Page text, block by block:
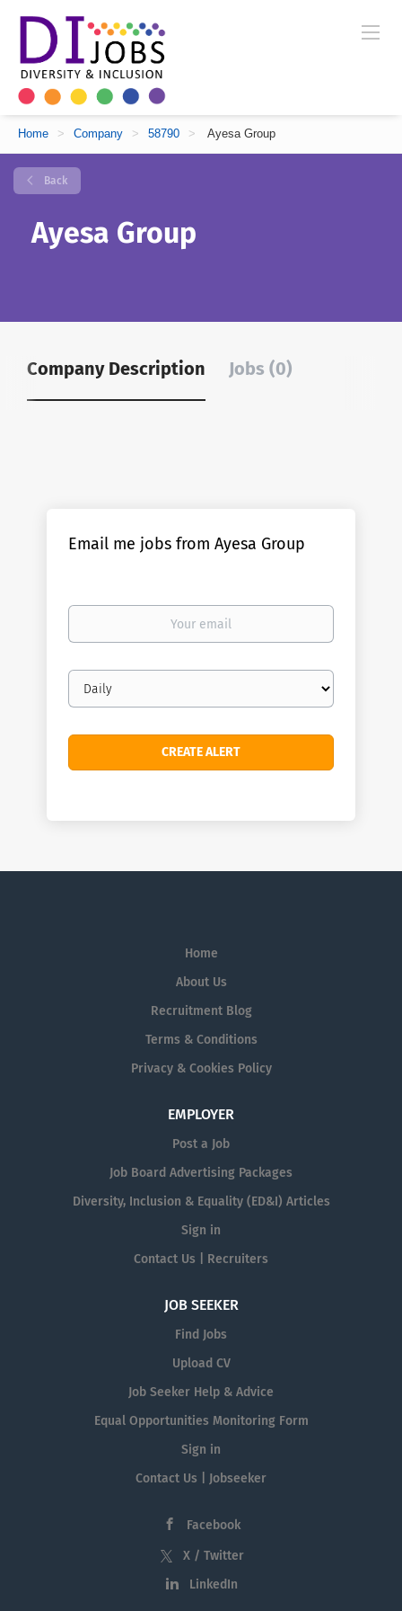
Home > Company > 58790 > Ayesa Group
Back
Ayesa Group
Company Description Jobs (0)
Email me jobs from Ayesa Group
Your
Email
frequency
Home
About Us
Recruitment Blog
Terms & Conditions
Privacy & Cookies Policy
EMPLOYER
Post a Job
Job Board Advertising Packages
Diversity, Inclusion & Equality (ED&I) Articles
Sign in
Contact Us | Recruiters
JOB SEEKER
Find Jobs
Upload CV
Job Seeker Help & Advice
Equal Opportunities Monitoring Form
Sign in
Contact Us | Jobseeker
Facebook
X / Twitter
LinkedIn